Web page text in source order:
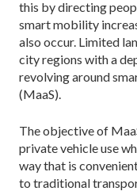
this by directing
smart mobility
also occur. Limited
city regions with a
revolving around
(MaaS).
The objective of
private vehicle use
way that is
to traditional